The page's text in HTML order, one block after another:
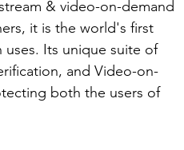
& video-on-demand
it is the world's first
uses. Its unique suite of
and Video-on-
both the users of